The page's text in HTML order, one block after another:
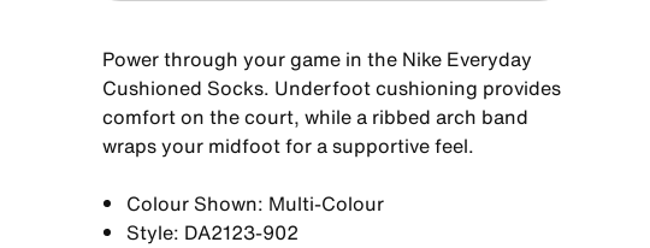
Power through your game in the Nike Everyday
Cushioned Socks. Underfoot cushioning provides
comfort on the court, while a ribbed arch band
wraps your midfoot for a supportive feel.
Colour Shown: Multi-Colour
Style: DA2123-902